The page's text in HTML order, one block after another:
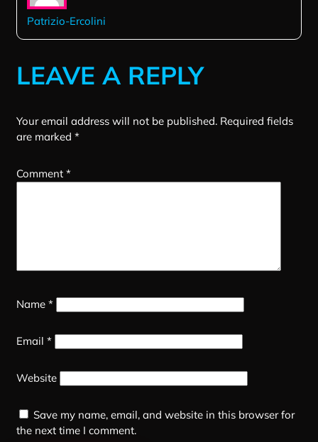
Patrizio-Ercolini
LEAVE A REPLY
Your email address will not be published. Required fields
are marked *
Comment *
Name *
Email *
Website
Save my name, email, and website in this browser for
the next time I comment.